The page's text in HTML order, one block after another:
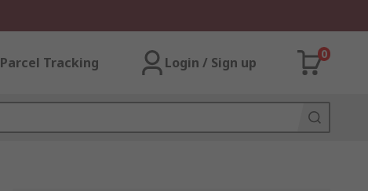
Parcel Tracking Login / Sign up
0